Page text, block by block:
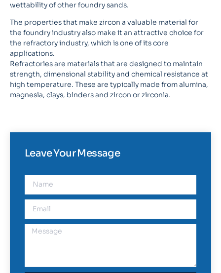
wettability of other foundry sands.
The properties that make zircon a valuable material for
the foundry industry also make it an attractive choice for
the refractory industry, which is one of its core
applications.
Refractories are materials that are designed to maintain
strength, dimensional stability and chemical resistance at
high temperature. These are typically made from alumina,
magnesia, clays, binders and zircon or zirconia.
Leave Your Message